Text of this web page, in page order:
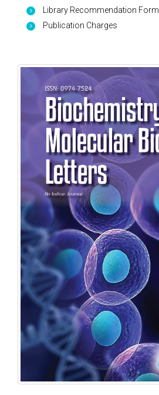
Library Recommendation Form
Publication Charges